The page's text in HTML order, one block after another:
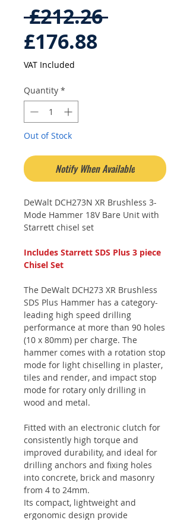
£212.26 Regular
£176.88Sale
VAT Included
Quantity *
Out of Stock
Notify When Available
DeWalt DCH273N XR Brushless 3-
Mode Hammer 18V Bare Unit with
Starrett chisel set
Includes Starrett SDS Plus 3 piece
Chisel Set
The DeWalt DCH273 XR Brushless
SDS Plus Hammer has a category-
leading high speed drilling
performance at more than 90 holes
(10 x 80mm) per charge. The
hammer comes with a rotation stop
mode for light chiselling in plaster,
tiles and render, and impact stop
mode for rotary only drilling in
wood and metal.
Fitted with an electronic clutch for
consistently high torque and
improved durability, and ideal for
drilling anchors and fixing holes
into concrete, brick and masonry
from 4 to 24mm.
Its compact, lightweight and
ergonomic design provide